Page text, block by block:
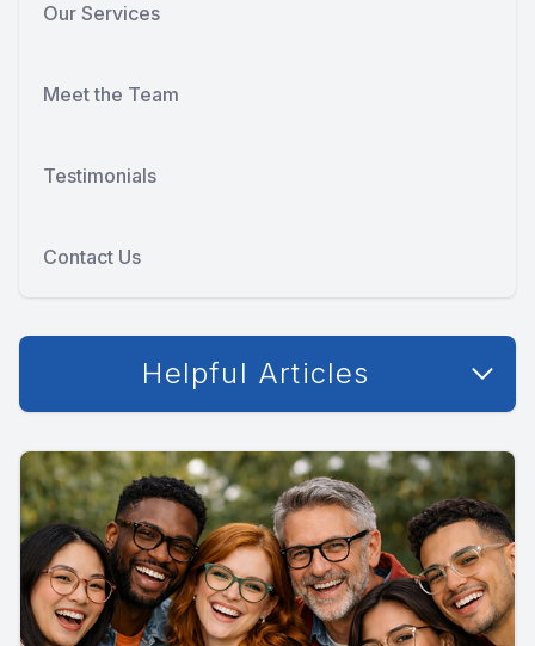
Our Services
Meet the Team
Testimonials
Contact Us
Helpful Articles